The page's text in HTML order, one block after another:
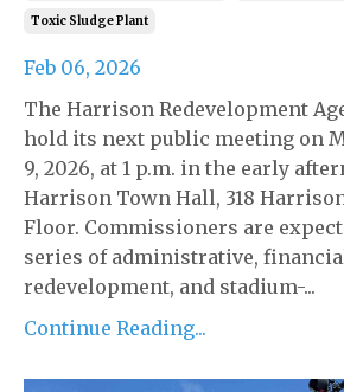
Toxic Sludge Plant
Feb 06, 2026
The Harrison Redevelopment
hold its next public meeting on
9, 2026, at 1 p.m. in the early
Harrison Town Hall, 318
Floor. Commissioners are
series of administrative,
redevelopment, and stadium-...
Continue Reading...